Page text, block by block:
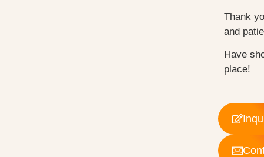
Thank
and
Have
place!